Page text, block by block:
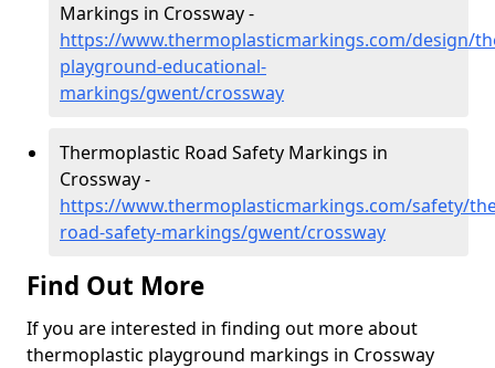
Markings in Crossway -
https://www.thermoplasticmarkings.com/design/
playground-educational-
markings/gwent/crossway
Thermoplastic Road Safety Markings in
Crossway -
https://www.thermoplasticmarkings.com/safety/
road-safety-markings/gwent/crossway
Find Out More
If you are interested in finding out more about
thermoplastic playground markings in Crossway